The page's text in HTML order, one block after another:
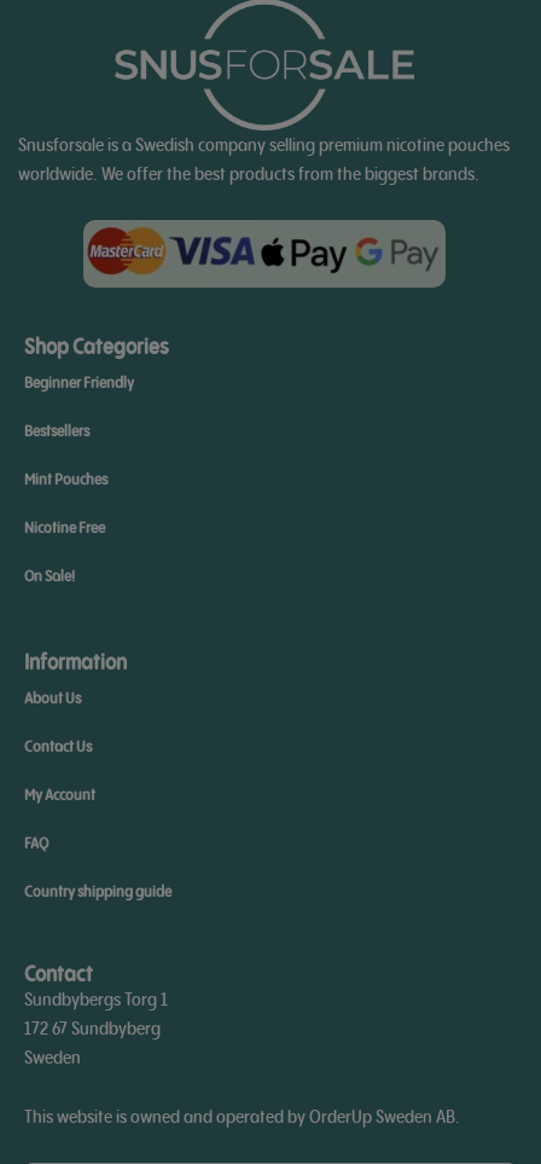
Snusforsale is a Swedish company selling premium nicotine pouches
worldwide. We offer the best products from the biggest brands.
Shop Categories
Beginner Friendly
Bestsellers
Mint Pouches
Nicotine Free
On Sale!
Information
About Us
Contact Us
My Account
FAQ
Country shipping guide
Contact
Sundbybergs Torg 1
172 67 Sundbyberg
Sweden
This website is owned and operated by OrderUp Sweden AB.